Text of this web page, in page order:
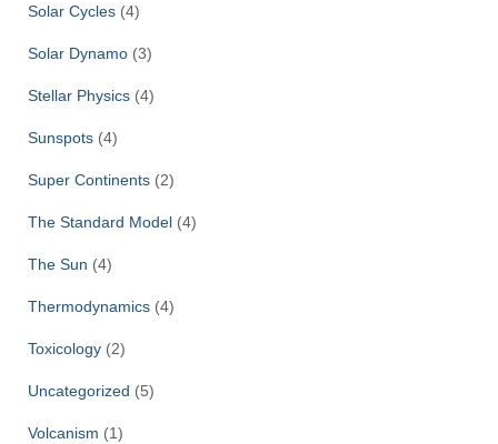
Solar Cycles (4)
Solar Dynamo (3)
Stellar Physics (4)
Sunspots (4)
Super Continents (2)
The Standard Model (4)
The Sun (4)
Thermodynamics (4)
Toxicology (2)
Uncategorized (5)
Volcanism (1)